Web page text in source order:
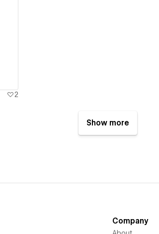
2
Show more
Company